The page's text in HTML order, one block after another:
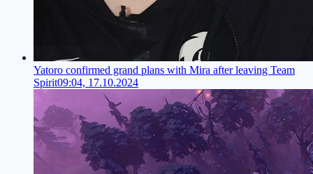
Yatoro confirmed grand plans with Mira after leaving Team
Spirit09:04, 17.10.2024